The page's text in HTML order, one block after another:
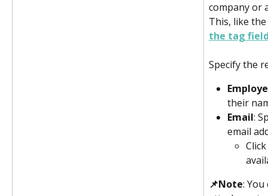
company or
This, like
the tag
Specify the
their
Email:
email
Click
📌Note: